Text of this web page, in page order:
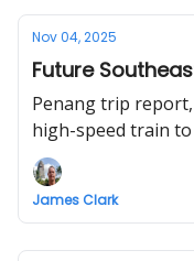
Nov 04, 2025
Future
Penang trip
high-speed train
push to establish
Singapore-Johor
speed railway
James Clark